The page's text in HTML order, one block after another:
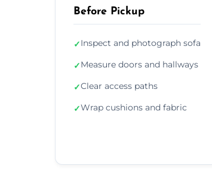
Before Pickup
✓Inspect and photograph sofa
✓Measure doors and hallways
✓Clear access paths
✓Wrap cushions and fabric